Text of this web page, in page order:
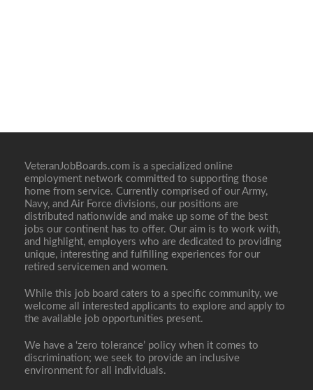
VeteranJobBoards.com is a specialized online
employment network committed to supporting those
home from service. Currently comprised of our Army,
Navy, and Air Force divisions, our positions are
distributed nationwide and make up some of the best
jobs our continent has to offer. Our aim is to work with,
and highlight, employers who are dedicated to providing
unique, interesting and fulfilling experiences for our
retired servicemen and women.
While this job board caters to a specific community, we
welcome all interested applicants to explore and apply to
the available job opportunities present.
We have a ‘zero tolerance’ policy when it comes to
discrimination; we seek to provide an inclusive
environment for all individuals.